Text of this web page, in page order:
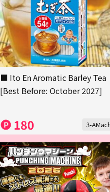
■ Ito En Aromatic Barley Tea
[Best Before: October 2027]
180 3-